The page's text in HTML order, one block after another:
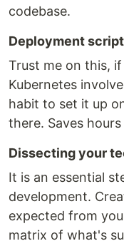
codebase.
Deployment
Trust me on this,
Kubernetes
habit to set it up
there. Saves
Dissecting your
It is an essential
development.
expected from
matrix of what's